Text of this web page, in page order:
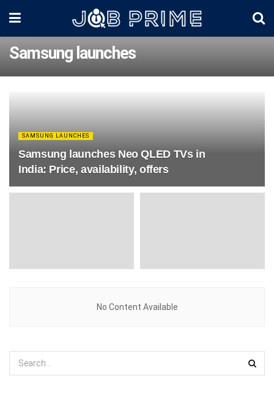
Samsung launches
SAMSUNG LAUNCHES
Samsung launches Neo QLED TVs in
India: Price, availability, offers
No Content Available